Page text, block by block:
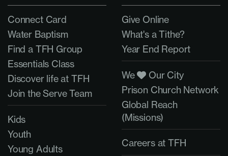
Connect Card
Water Baptism
Find a TFH Group
Essentials Class
Discover life at TFH
Join the Serve Team
Kids
Youth
Young Adults
Give Online
What's a Tithe?
Year End Report
We
Our City
Prison Church Network
Global Reach
(Missions)
Careers at TFH